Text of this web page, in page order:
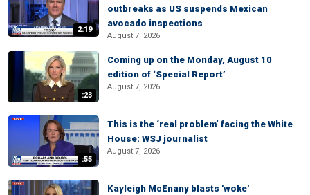
2:19
outbreaks as US suspends Mexican
avocado inspections
August 7, 2026
:23
Coming up on the Monday, August 10
edition of ‘Special Report’
August 7, 2026
:55
This is the ‘real problem’ facing the White
House: WSJ journalist
August 7, 2026
Kayleigh McEnany blasts 'woke'